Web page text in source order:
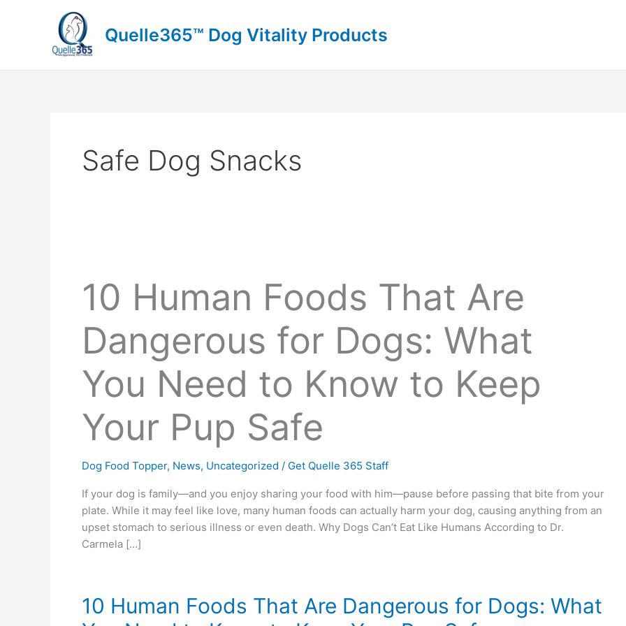
Quelle365™ Dog Vitality Products
Safe Dog Snacks
10 Human Foods That Are
Dangerous for Dogs: What
You Need to Know to Keep
Your Pup Safe
Dog Food Topper, News, Uncategorized / Get Quelle 365 Staff
If your dog is family—and you enjoy sharing your food with him—pause before passing that bite from your
plate. While it may feel like love, many human foods can actually harm your dog, causing anything from an
upset stomach to serious illness or even death. Why Dogs Can’t Eat Like Humans According to Dr.
Carmela […]
10 Human Foods That Are Dangerous for Dogs: What